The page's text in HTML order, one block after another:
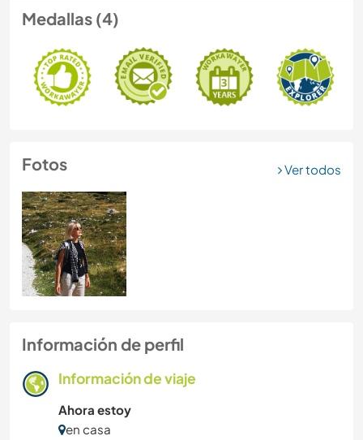
Medallas (4)
Fotos Ver todos
Información de perfil
Información de viaje
Ahora estoy
en casa